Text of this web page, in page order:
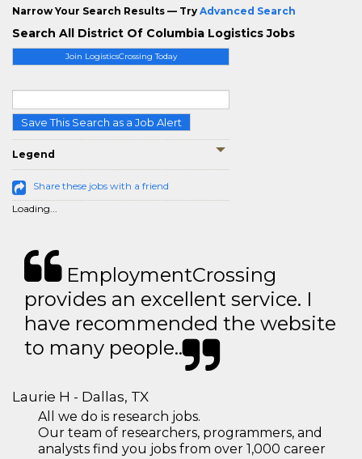
Join LogisticsCrossing Today
Save This Search as a Job Alert
Legend
Share these jobs with a friend
Loading...
Narrow Your Search Results — Try Advanced Search
Search All District Of Columbia Logistics Jobs
EmploymentCrossing
provides an excellent service. I
have recommended the website
to many people..
Laurie H - Dallas, TX
All we do is research jobs.
Our team of researchers, programmers, and
analysts find you jobs from over 1,000 career